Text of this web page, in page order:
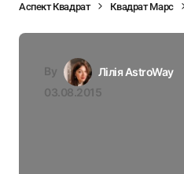
Аспект Квадрат
Квадрат Марс
By
Лілія AstroWay
03.08.2015